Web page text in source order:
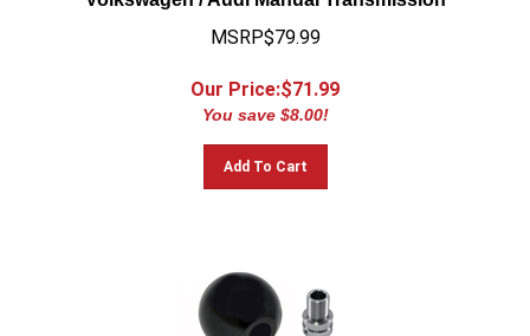
MSRP$79.99
Our Price:$71.99
You save $8.00!
Add To Cart